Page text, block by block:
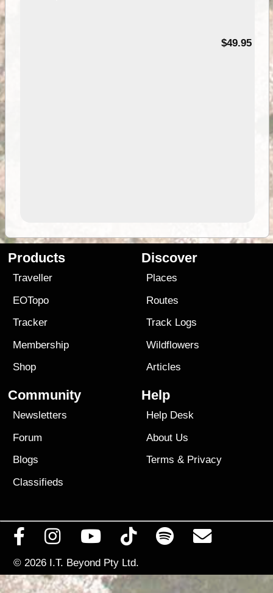
$49.95
Products
Traveller
EOTopo
Tracker
Membership
Shop
Discover
Places
Routes
Track Logs
Wildflowers
Articles
Community
Newsletters
Forum
Blogs
Classifieds
Help
Help Desk
About Us
Terms & Privacy
© 2026 I.T. Beyond Pty Ltd.